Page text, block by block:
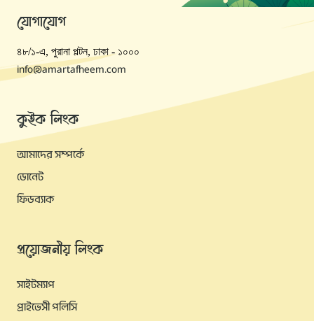
যোগাযোগ
৪৮/১-এ, পুরানা পল্টন, ঢাকা - ১০০০
info@amartafheem.com
কুইক লিংক
আমাদের সম্পর্কে
ডোনেট
ফিডব্যাক
প্রয়োজনীয় লিংক
সাইটম্যাপ
প্রাইভেসী পলিসি